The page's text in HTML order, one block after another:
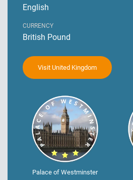
English
CURRENCY
British Pound
Visit United Kingdom
Palace of Westminster